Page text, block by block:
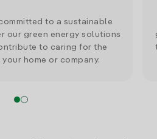
to a sustainable
our green energy solutions
to caring for the
home or company.